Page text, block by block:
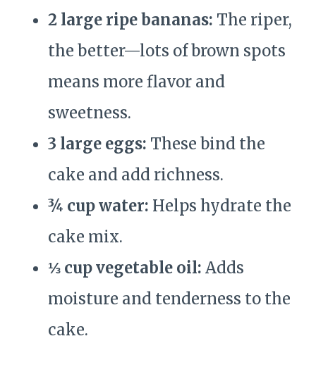
2 large ripe bananas: The riper,
the better—lots of brown spots
means more flavor and
sweetness.
3 large eggs: These bind the
cake and add richness.
¾ cup water: Helps hydrate the
cake mix.
⅓ cup vegetable oil: Adds
moisture and tenderness to the
cake.